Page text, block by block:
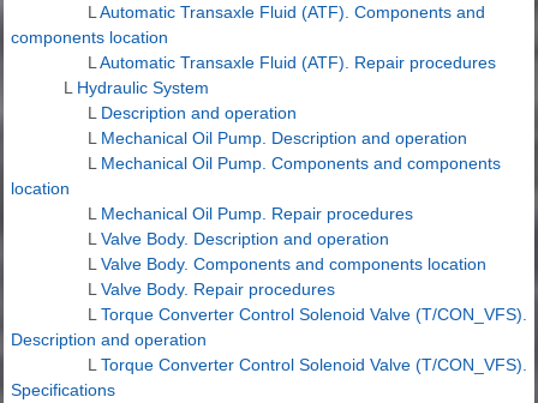
L Automatic Transaxle Fluid (ATF). Components and
components location
L Automatic Transaxle Fluid (ATF). Repair procedures
L Hydraulic System
L Description and operation
L Mechanical Oil Pump. Description and operation
L Mechanical Oil Pump. Components and components
location
L Mechanical Oil Pump. Repair procedures
L Valve Body. Description and operation
L Valve Body. Components and components location
L Valve Body. Repair procedures
L Torque Converter Control Solenoid Valve (T/CON_VFS).
Description and operation
L Torque Converter Control Solenoid Valve (T/CON_VFS).
Specifications